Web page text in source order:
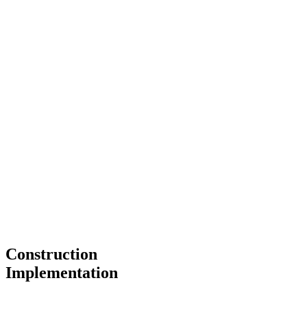
Construction
Implementation